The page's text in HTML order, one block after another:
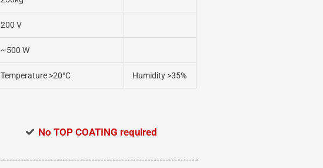
200 V
~500 W
Temperature >20°C Humidity >35%
No TOP COATING required